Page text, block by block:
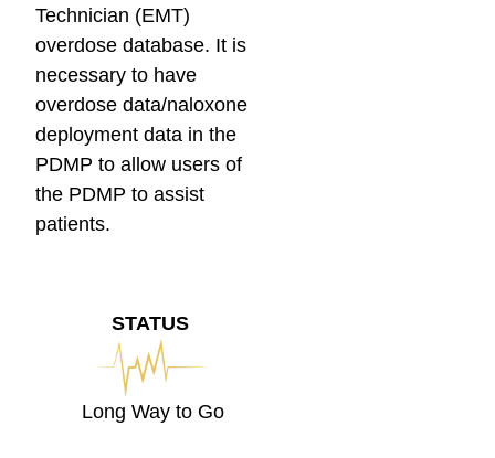
Technician (EMT)
overdose database. It is
necessary to have
overdose data/naloxone
deployment data in the
PDMP to allow users of
the PDMP to assist
patients.
STATUS
Long Way to Go